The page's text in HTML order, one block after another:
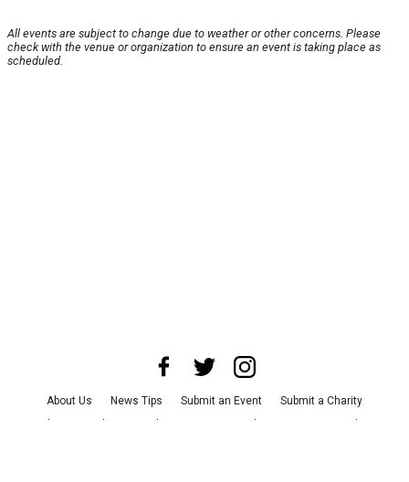
All events are subject to change due to weather or other concerns. Please
check with the venue or organization to ensure an event is taking place as
scheduled.
About Us News Tips Submit an Event
Submit a Charity